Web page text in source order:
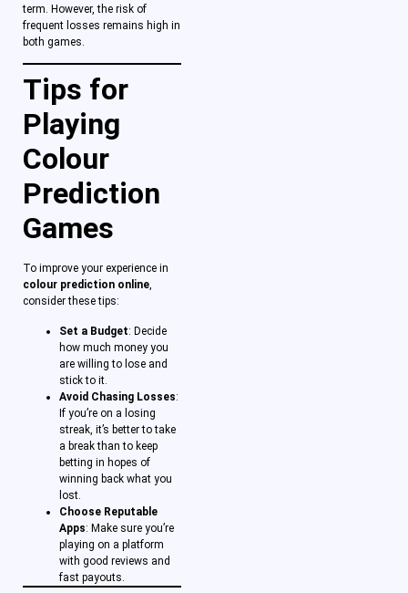
term. However, the risk of
frequent losses remains high in
both games.
Tips for
Playing
Colour
Prediction
Games
To improve your experience in
colour prediction online,
consider these tips:
Set a Budget: Decide
how much money you
are willing to lose and
stick to it.
Avoid Chasing Losses:
If you’re on a losing
streak, it’s better to take
a break than to keep
betting in hopes of
winning back what you
lost.
Choose Reputable
Apps: Make sure you’re
playing on a platform
with good reviews and
fast payouts.